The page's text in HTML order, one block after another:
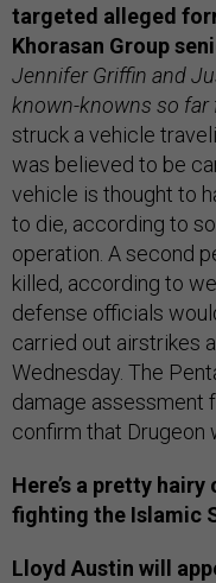
targeted alleged
Khorasan Group
Jennifer Griffin and
known-knowns so far
struck a vehicle
was believed to be
vehicle is thought to
to die, according to
operation. A second
killed, according to
defense officials
carried out airstrikes
Wednesday. The
damage assessment
confirm that Drugeon
Here’s a pretty
fighting the Islamic
Lloyd Austin will